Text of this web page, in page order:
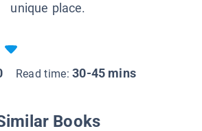
unique place.
Read time:30-45 mins
Books